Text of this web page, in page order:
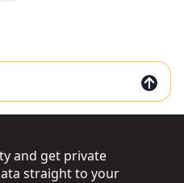
and get private
straight to your